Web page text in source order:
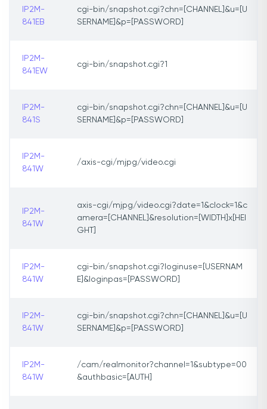
IP2M-
841EB
cgi-bin/snapshot.cgi?chn=[CHANNEL]&u=[U
SERNAME]&p=[PASSWORD]
IP2M-
841EW
cgi-bin/snapshot.cgi?1
IP2M-
841S
cgi-bin/snapshot.cgi?chn=[CHANNEL]&u=[U
SERNAME]&p=[PASSWORD]
IP2M-
841W
/axis-cgi/mjpg/video.cgi
IP2M-
841W
axis-cgi/mjpg/video.cgi?date=1&clock=1&c
amera=[CHANNEL]&resolution=[WIDTH]x[HEI
GHT]
IP2M-
841W
cgi-bin/snapshot.cgi?loginuse=[USERNAM
E]&loginpas=[PASSWORD]
IP2M-
841W
cgi-bin/snapshot.cgi?chn=[CHANNEL]&u=[U
SERNAME]&p=[PASSWORD]
IP2M-
841W
/cam/realmonitor?channel=1&subtype=00
&authbasic=[AUTH]